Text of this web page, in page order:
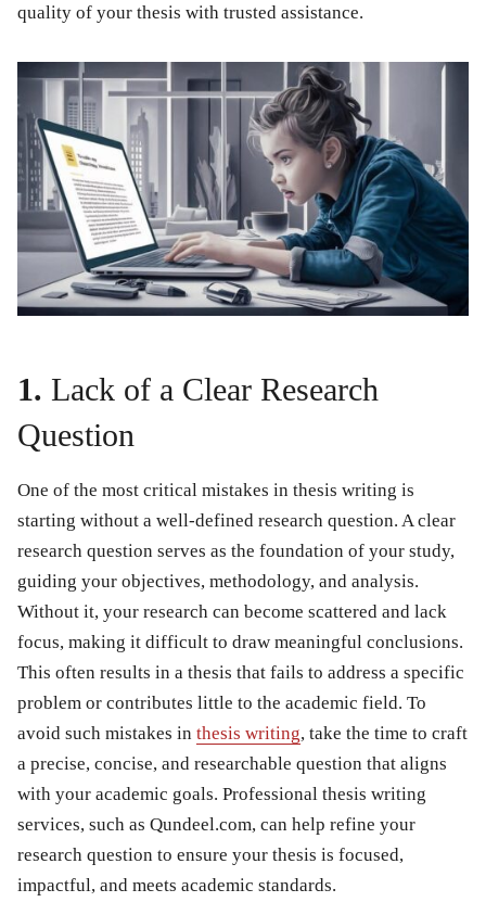
quality of your thesis with trusted assistance.
1. Lack of a Clear Research
Question
One of the most critical mistakes in thesis writing is
starting without a well-defined research question. A clear
research question serves as the foundation of your study,
guiding your objectives, methodology, and analysis.
Without it, your research can become scattered and lack
focus, making it difficult to draw meaningful conclusions.
This often results in a thesis that fails to address a specific
problem or contributes little to the academic field. To
avoid such mistakes in thesis writing, take the time to craft
a precise, concise, and researchable question that aligns
with your academic goals. Professional thesis writing
services, such as Qundeel.com, can help refine your
research question to ensure your thesis is focused,
impactful, and meets academic standards.